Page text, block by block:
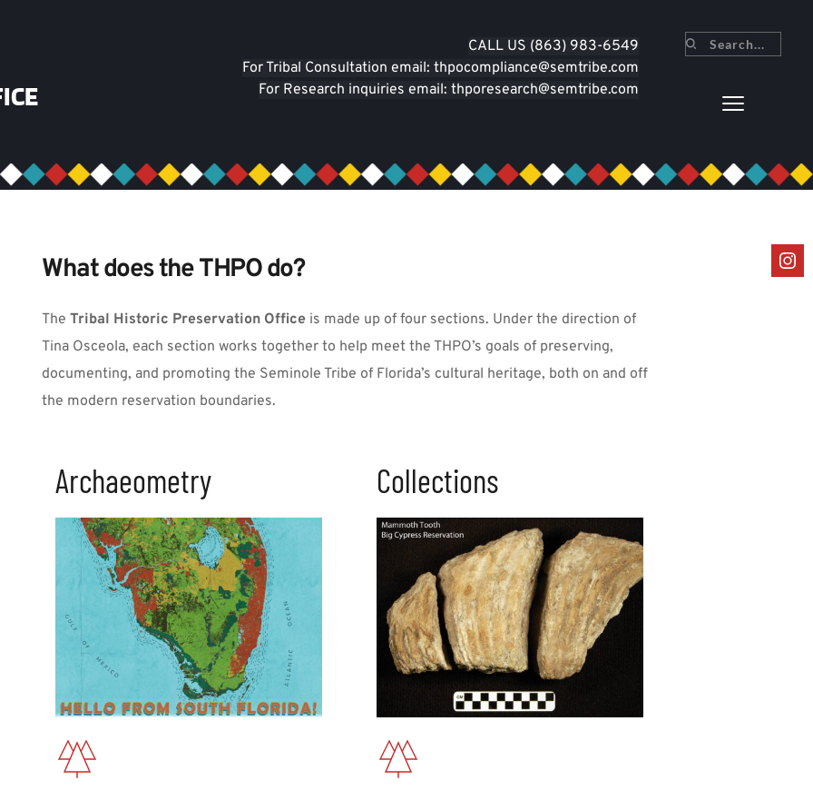
CALL US (863) 983-6549
For Tribal Consultation email: thpocompliance@semtribe.com
For Research inquiries email: thporesearch@semtribe.com
Search...
What does the THPO do?
The Tribal Historic Preservation Office is made up of four sections. Under the direction of
Tina Osceola, each section works together to help meet the THPO’s goals of preserving,
documenting, and promoting the Seminole Tribe of Florida’s cultural heritage, both on and off
the modern reservation boundaries.
Archaeometry Collections